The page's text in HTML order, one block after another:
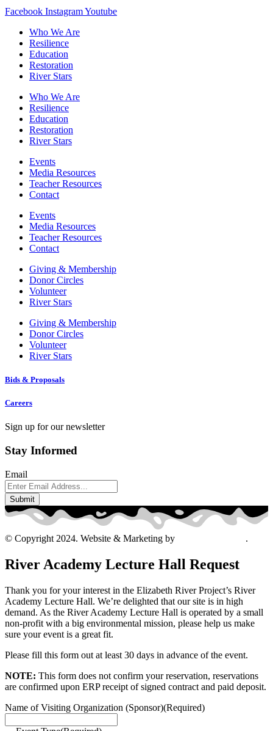
Facebook InstagramYoutube
Who We Are
Resilience
Education
Restoration
River Stars
Who We Are
Resilience
Education
Restoration
River Stars
Events
Media Resources
Teacher Resources
Contact
Events
Media Resources
Teacher Resources
Contact
Giving & Membership
Donor Circles
Volunteer
River Stars
Giving & Membership
Donor Circles
Volunteer
River Stars
Bids & Proposals
Careers
Sign up for our newsletter
Stay Informed
Email
© Copyright 2024. Website & Marketing by .
River Academy Lecture Hall Request
Thank you for your interest in the Elizabeth River Project’s River
Academy Lecture Hall. We’re delighted that our site is in high
demand. As the River Academy Lecture Hall is operated by a small
non-profit with a big environmental mission, please help us make
sure your event is a great fit.
Please fill this form out at least 30 days in advance of the event.
NOTE: This form does not confirm your reservation, reservations
are confirmed upon ERP receipt of signed contract and paid deposit.
Name of Visiting Organization (Sponsor)(Required)